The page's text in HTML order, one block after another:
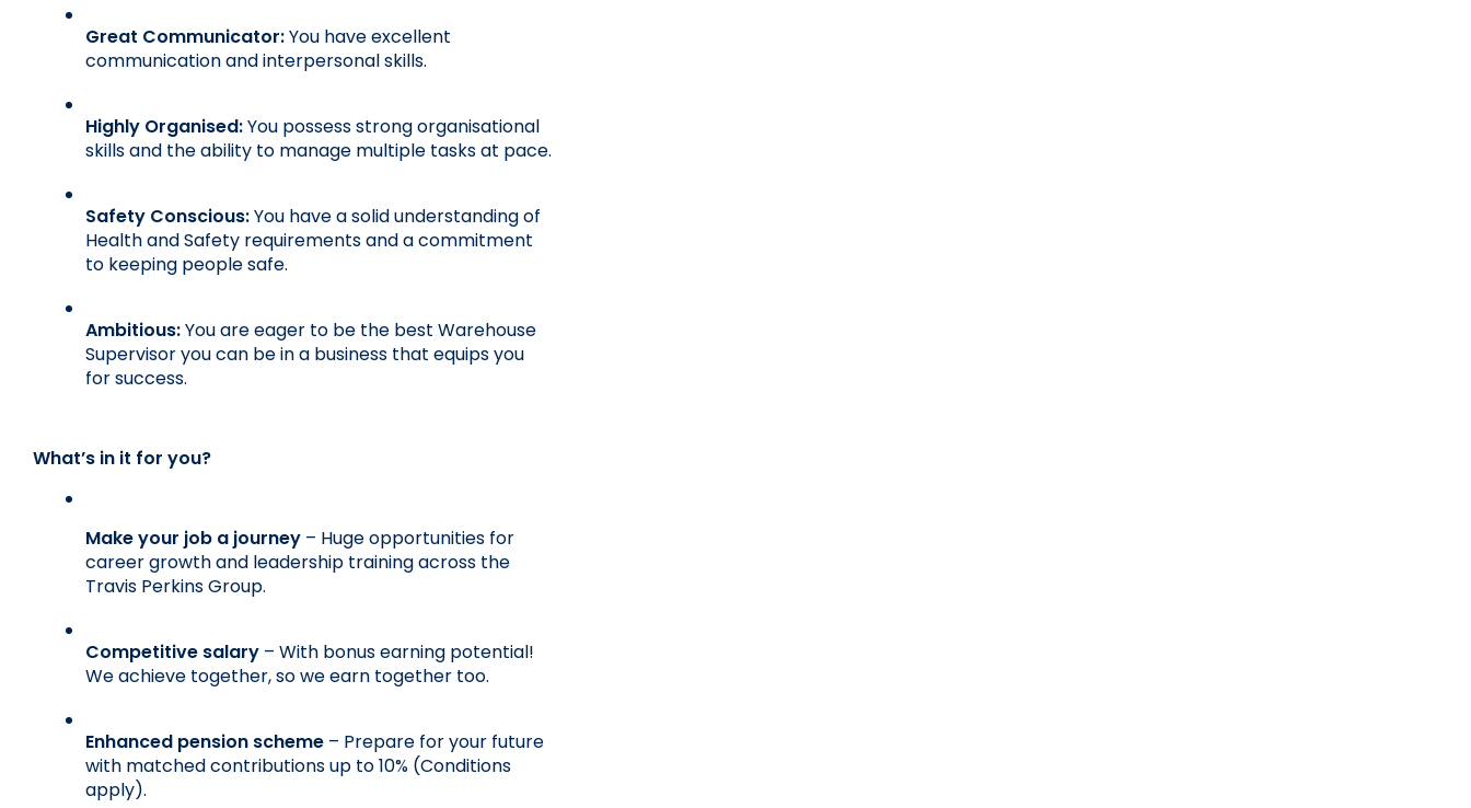
Great Communicator: You have excellent
communication and interpersonal skills.
Highly Organised: You possess strong organisational
skills and the ability to manage multiple tasks at pace.
Safety Conscious: You have a solid understanding of
Health and Safety requirements and a commitment
to keeping people safe.
Ambitious: You are eager to be the best Warehouse
Supervisor you can be in a business that equips you
for success.
What’s in it for you?
Make your job a journey – Huge opportunities for
career growth and leadership training across the
Travis Perkins Group.
Competitive salary – With bonus earning potential!
We achieve together, so we earn together too.
Enhanced pension scheme – Prepare for your future
with matched contributions up to 10% (Conditions
apply).